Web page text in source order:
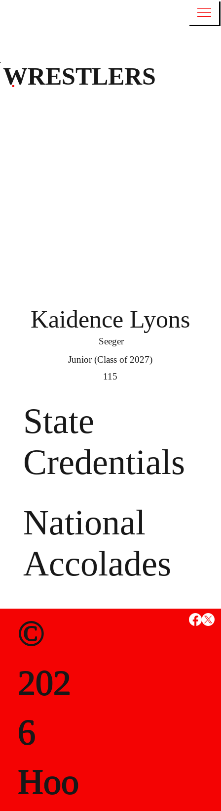
Kaidence Lyons
Seeger
Junior (Class of 2027)
115
State
Credentials
National
Accolades
MS
State
als
Career
WRESTLERS
©
202
6
Hoo